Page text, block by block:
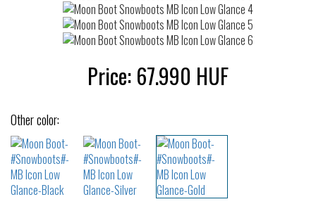
Price: 67.990 HUF
Other color: